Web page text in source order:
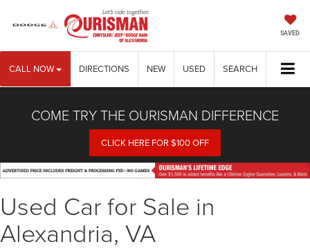
SAVED
CALL NOW DIRECTIONS NEW USED SEARCH
COME TRY THE OURISMAN DIFFERENCE
CLICK HERE FOR $100 OFF
Used Car for Sale in
Alexandria, VA